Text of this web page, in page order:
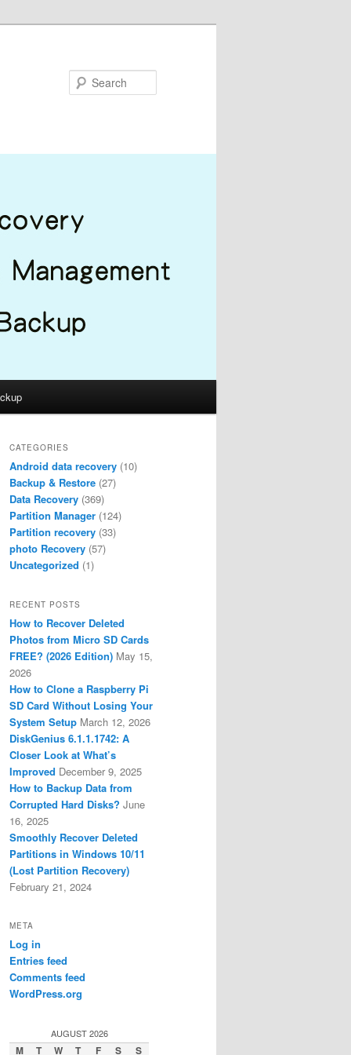
CATEGORIES
Android data recovery (10)
Backup & Restore (27)
Data Recovery (369)
Partition Manager (124)
Partition recovery (33)
photo Recovery (57)
Uncategorized (1)
RECENT POSTS
How to Recover Deleted
Photos from Micro SD Cards
FREE? (2026 Edition) May 15,
2026
How to Clone a Raspberry Pi
SD Card Without Losing Your
System Setup March 12, 2026
DiskGenius 6.1.1.1742: A
Closer Look at What’s
Improved December 9, 2025
How to Backup Data from
Corrupted Hard Disks? June
16, 2025
Smoothly Recover Deleted
Partitions in Windows 10/11
(Lost Partition Recovery)
February 21, 2024
META
Log in
Entries feed
Comments feed
WordPress.org
AUGUST 2026
M T W T F S S